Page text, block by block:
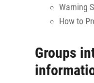
Warning
How to
Groups